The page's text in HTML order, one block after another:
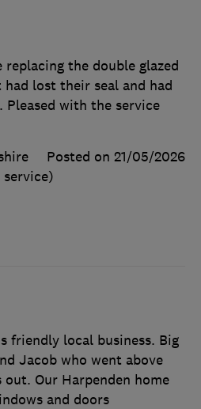
replacing the double glazed
lost their seal and had
Pleased with the service
Posted on 21/05/2026
friendly local business. Big
Jacob who went above
Our Harpenden home
and doors